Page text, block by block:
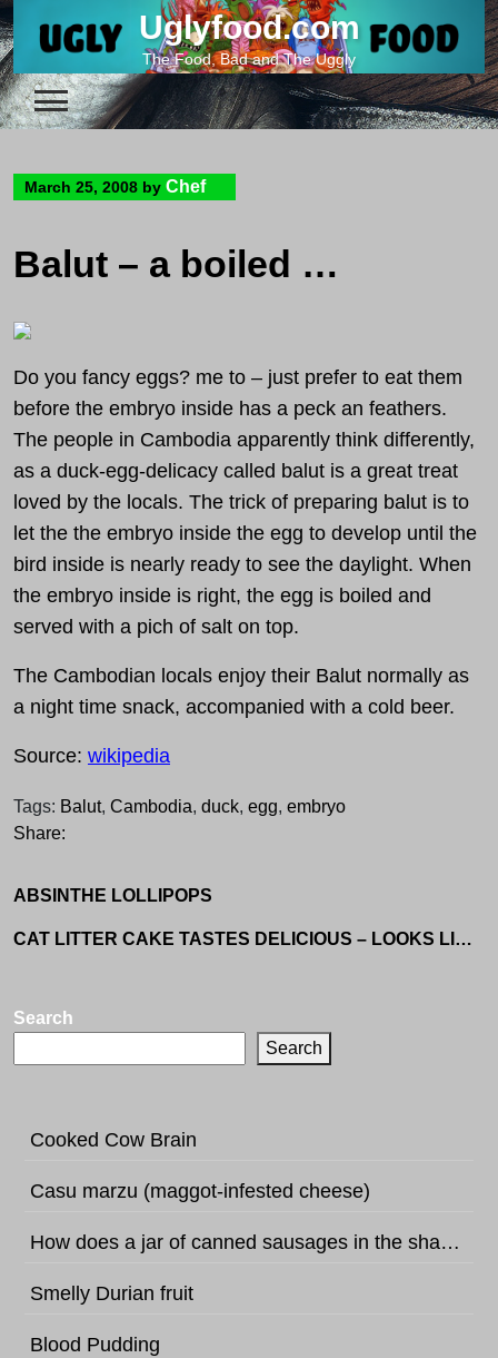
to
content
Uglyfood.com
The Food, Bad and The Uggly
March 25, 2008 by Chef
Balut – a boiled duck embryo from Cambodia
Do you fancy eggs? me to – just prefer to eat them
before the embryo inside has a peck an feathers.
The people in Cambodia apparently think differently,
as a duck-egg-delicacy called balut is a great treat
loved by the locals. The trick of preparing balut is to
let the the embryo inside the egg to develop until the
bird inside is nearly ready to see the daylight. When
the embryo inside is right, the egg is boiled and
served with a pich of salt on top.
The Cambodian locals enjoy their Balut normally as
a night time snack, accompanied with a cold beer.
Source: wikipedia
Tags: Balut, Cambodia, duck, egg, embryo
Share:
ABSINTHE LOLLIPOPS
CAT LITTER CAKE TASTES DELICIOUS – LOOKS LIKE CAT SHIT
Search
Search
Cooked Cow Brain
Casu marzu (maggot-infested cheese)
How does a jar of canned sausages in the shape of football sound like?
Smelly Durian fruit
Blood Pudding